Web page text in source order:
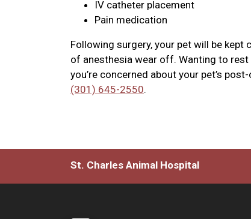
IV catheter placement
Pain medication
Following surgery, your pet will be
of anesthesia wear off. Wanting to
you’re concerned about your pet’s
(301) 645-2550.
St. Charles Animal Hospital